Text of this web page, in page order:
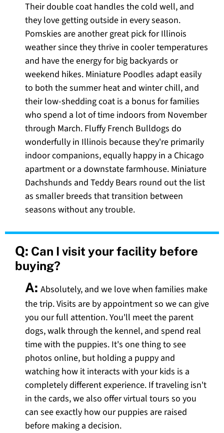
Their double coat handles the cold well, and
they love getting outside in every season.
Pomskies are another great pick for Illinois
weather since they thrive in cooler temperatures
and have the energy for big backyards or
weekend hikes. Miniature Poodles adapt easily
to both the summer heat and winter chill, and
their low-shedding coat is a bonus for families
who spend a lot of time indoors from November
through March. Fluffy French Bulldogs do
wonderfully in Illinois because they're primarily
indoor companions, equally happy in a Chicago
apartment or a downstate farmhouse. Miniature
Dachshunds and Teddy Bears round out the list
as smaller breeds that transition between
seasons without any trouble.
Q: Can I visit your facility before
buying?
A: Absolutely, and we love when families make
the trip. Visits are by appointment so we can give
you our full attention. You'll meet the parent
dogs, walk through the kennel, and spend real
time with the puppies. It's one thing to see
photos online, but holding a puppy and
watching how it interacts with your kids is a
completely different experience. If traveling isn't
in the cards, we also offer virtual tours so you
can see exactly how our puppies are raised
before making a decision.